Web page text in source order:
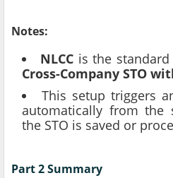
Notes:
NLCC is the
Cross-Company STO
This setup triggers
automatically from the
the STO is saved or
Part 2 Summary